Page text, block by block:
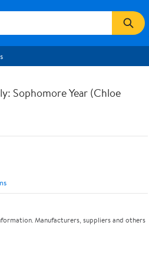
Sophomore Year (Chloe
Manufacturers, suppliers and others